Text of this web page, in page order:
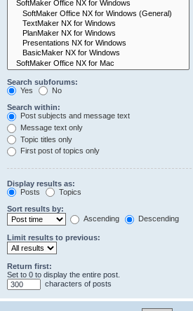
Search subforums:
Yes
No
Search within:
Post subjects and message text
Message text only
Topic titles only
First post of topics only
Display results as:
Posts
Topics
Sort results by:
Ascending
Descending
Limit results to previous:
Return first:
Set to 0 to display the entire post.
characters of posts